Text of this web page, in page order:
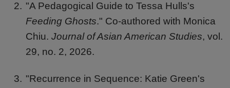
"A Pedagogical Guide to Tessa Hulls's
Feeding Ghosts." Co-authored with Monica
Chiu. Journal of Asian American Studies, vol.
29, no. 2, 2026.
"Recurrence in Sequence: Katie Green's